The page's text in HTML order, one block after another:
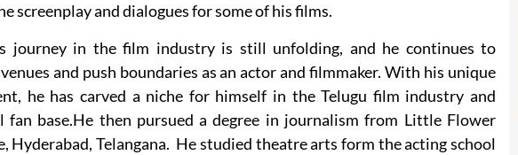
screenplay and dialogues for some of his films.
journey in the film industry is still unfolding, and he continues to
and push boundaries as an actor and filmmaker. With his unique
he has carved a niche for himself in the Telugu film industry and
fan base.He then pursued a degree in journalism from Little Flower
Hyderabad, Telangana. He studied theatre arts form the acting school